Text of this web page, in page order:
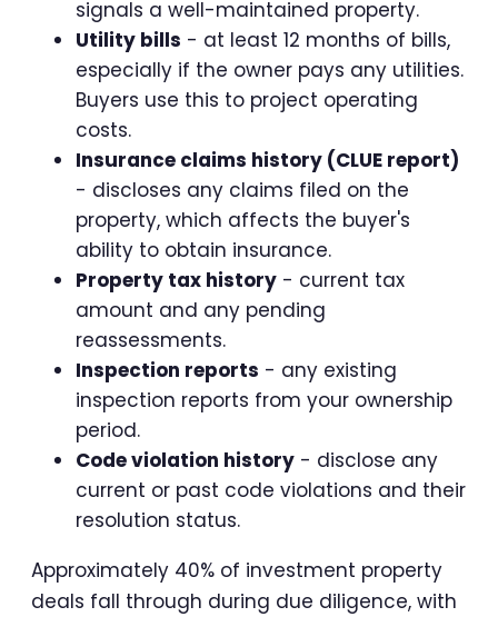
signals a well-maintained property.
Utility bills - at least 12 months of bills,
especially if the owner pays any utilities.
Buyers use this to project operating
costs.
Insurance claims history (CLUE report)
- discloses any claims filed on the
property, which affects the buyer's
ability to obtain insurance.
Property tax history - current tax
amount and any pending
reassessments.
Inspection reports - any existing
inspection reports from your ownership
period.
Code violation history - disclose any
current or past code violations and their
resolution status.
Approximately 40% of investment property
deals fall through during due diligence, with